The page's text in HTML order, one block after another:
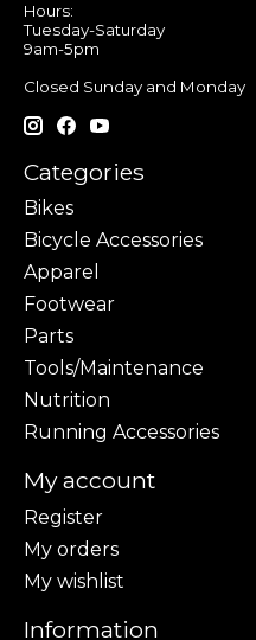
Hours:
Tuesday-Saturday
9am-5pm
Closed Sunday and Monday
Categories
Bikes
Bicycle Accessories
Apparel
Footwear
Parts
Tools/Maintenance
Nutrition
Running Accessories
My account
Register
My orders
My wishlist
Information